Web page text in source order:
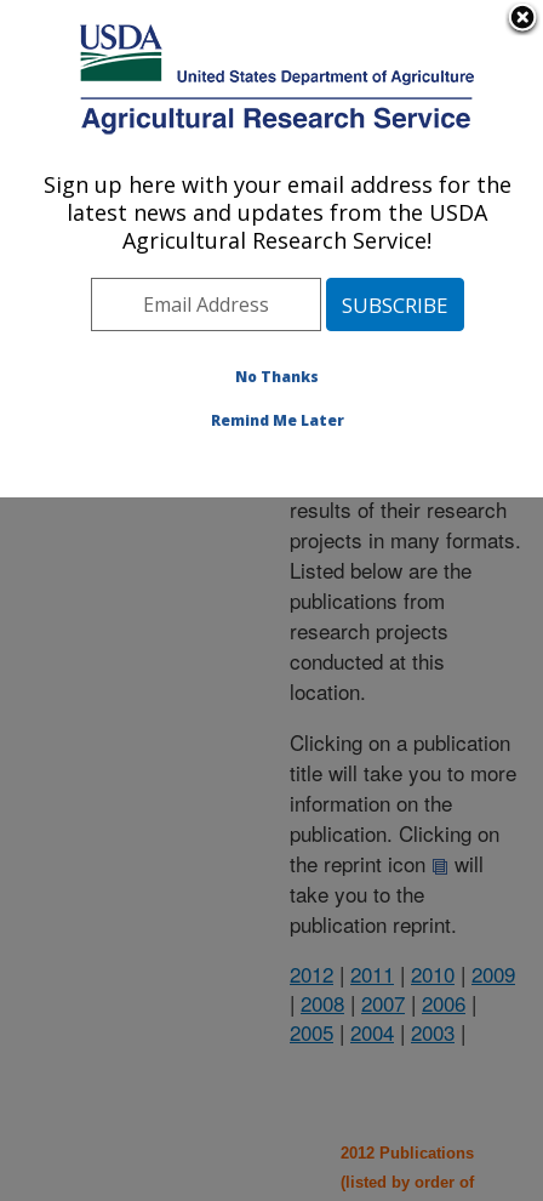
Here's how you know
Agricultural Research Service
U.S. DEPARTMENT OF AGRICULTURE
Publications at this
Location» Publications at
this Location
Publications at this
Location
results of their research
projects in many formats.
Listed below are the
publications from
research projects
conducted at this
location.
Clicking on a publication
title will take you to more
information on the
publication. Clicking on
the reprint icon
will
take you to the
publication reprint.
2012 | 2011 | 2010 | 2009
| 2008 | 2007 | 2006 |
2005 | 2004 | 2003 |
2012 Publications
(listed by order of
Sign up here with your email address for the
latest news and updates from the USDA
Agricultural Research Service!
No Thanks
Remind Me Later